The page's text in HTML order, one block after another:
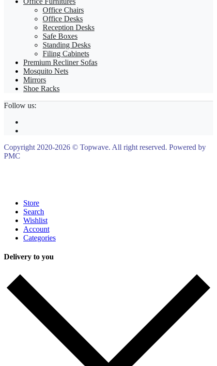
Office Chairs
Office Desks
Reception Desks
Safe Boxes
Standing Desks
Filing Cabinets
Premium Recliner Sofas
Mosquito Nets
Mirrors
Shoe Racks
Follow us:
Copyright 2020-2026 © Topwave. All right reserved. Powered by
PMC
Store
Search
Wishlist
Account
Categories
Delivery to you